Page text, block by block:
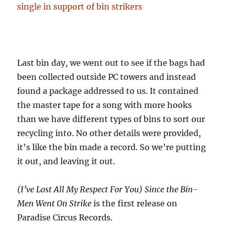
Last bin day, we went out to see if the bags had
been collected outside PC towers and instead
found a package addressed to us. It contained
the master tape for a song with more hooks
than we have different types of bins to sort our
recycling into. No other details were provided,
it’s like the bin made a record. So we’re putting
it out, and leaving it out.
(I’ve Lost All My Respect For You) Since the Bin-
Men Went On Strike is the first release on
Paradise Circus Records.